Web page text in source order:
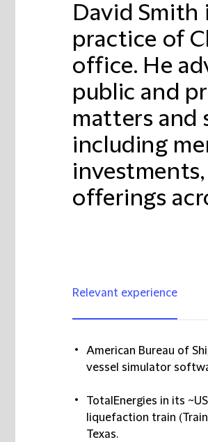
David Smith
practice of
office. He
public and
matters and
including
offerings
Relevant experience
American Bureau of
vessel simulator
TotalEnergies in its
liquefaction train
Texas.